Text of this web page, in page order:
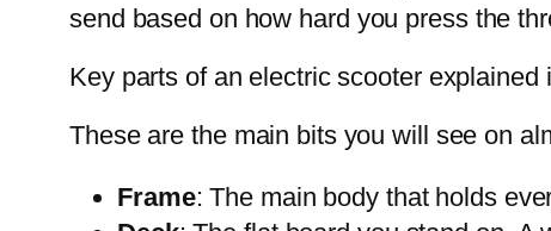
send based on how hard you press the
Key parts of an electric scooter explained
These are the main bits you will see on
Frame: The main body that holds